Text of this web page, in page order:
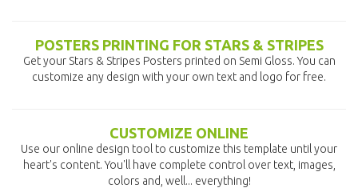
POSTERS PRINTING FOR STARS & STRIPES
Get your Stars & Stripes Posters printed on Semi Gloss. You can
customize any design with your own text and logo for free.
CUSTOMIZE ONLINE
Use our online design tool to customize this template until your
heart's content. You'll have complete control over text, images,
colors and, well... everything!